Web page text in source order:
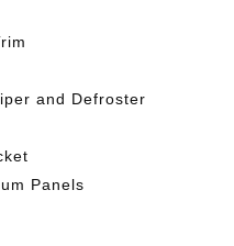
and Defroster
Panels